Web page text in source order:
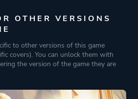
OTHER VERSIONS
to other versions of this game
covers). You can unlock them with
the version of the game they are